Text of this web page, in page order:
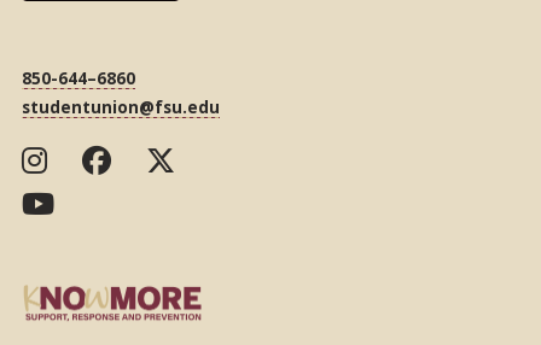
850-644–6860
studentunion@fsu.edu